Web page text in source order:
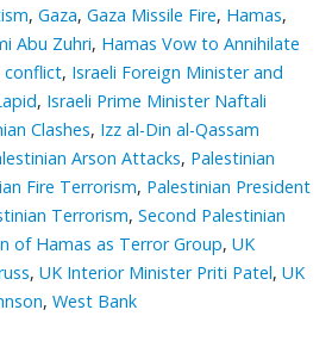
, Gaza, Gaza Missile Fire, Hamas,
Abu Zuhri, Hamas Vow to Annihilate
conflict, Israeli Foreign Minister and
, Israeli Prime Minister Naftali
Clashes, Izz al-Din al-Qassam
Arson Attacks, Palestinian
Fire Terrorism, Palestinian President
Terrorism, Second Palestinian
of Hamas as Terror Group, UK
, UK Interior Minister Priti Patel, UK
, West Bank